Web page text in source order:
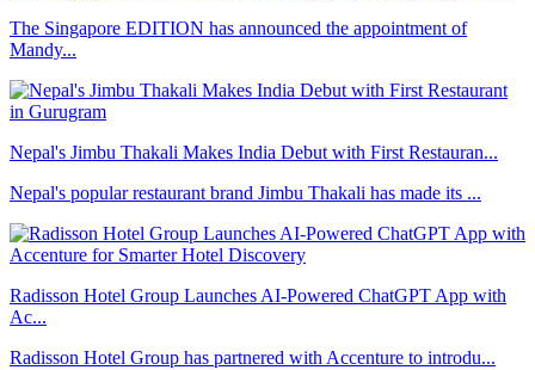
The Singapore EDITION has announced the appointment of
Mandy...
Nepal's Jimbu Thakali Makes India Debut with First Restauran...
Nepal's popular restaurant brand Jimbu Thakali has made its ...
Radisson Hotel Group Launches AI-Powered ChatGPT App with
Ac...
Radisson Hotel Group has partnered with Accenture to introdu...